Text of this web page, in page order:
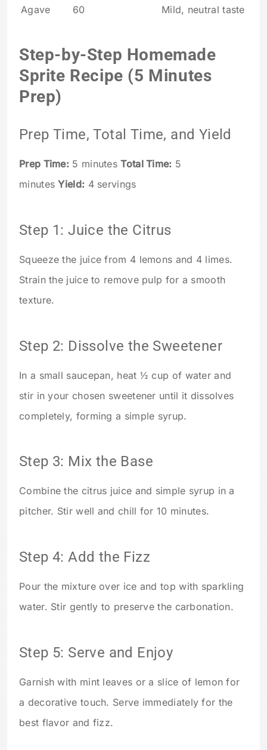
Agave
60 Mild, neutral taste
Step-by-Step Homemade
Sprite Recipe (5 Minutes
Prep)
Prep Time, Total Time, and Yield
Prep Time: 5 minutesTotal Time: 5
minutesYield: 4 servings
Step 1: Juice the Citrus
Squeeze the juice from 4 lemons and 4 limes.
Strain the juice to remove pulp for a smooth
texture.
Step 2: Dissolve the Sweetener
In a small saucepan, heat ½ cup of water and
stir in your chosen sweetener until it dissolves
completely, forming a simple syrup.
Step 3: Mix the Base
Combine the citrus juice and simple syrup in a
pitcher. Stir well and chill for 10 minutes.
Step 4: Add the Fizz
Pour the mixture over ice and top with sparkling
water. Stir gently to preserve the carbonation.
Step 5: Serve and Enjoy
Garnish with mint leaves or a slice of lemon for
a decorative touch. Serve immediately for the
best flavor and fizz.